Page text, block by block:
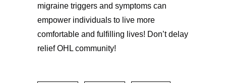
migraine triggers and symptoms can
empower individuals to live more
comfortable and fulfilling lives! Don’t delay
relief OHL community!